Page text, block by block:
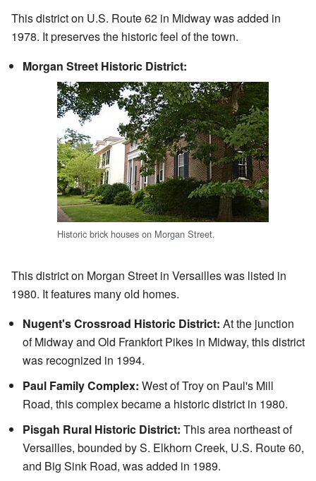
This district on U.S. Route 62 in Midway was added in
1978. It preserves the historic feel of the town.
Morgan Street Historic District:
Historic brick houses on Morgan Street.
This district on Morgan Street in Versailles was listed in
1980. It features many old homes.
Nugent's Crossroad Historic District: At the junction
of Midway and Old Frankfort Pikes in Midway, this district
was recognized in 1994.
Paul Family Complex: West of Troy on Paul's Mill
Road, this complex became a historic district in 1980.
Pisgah Rural Historic District: This area northeast of
Versailles, bounded by S. Elkhorn Creek, U.S. Route 60,
and Big Sink Road, was added in 1989.